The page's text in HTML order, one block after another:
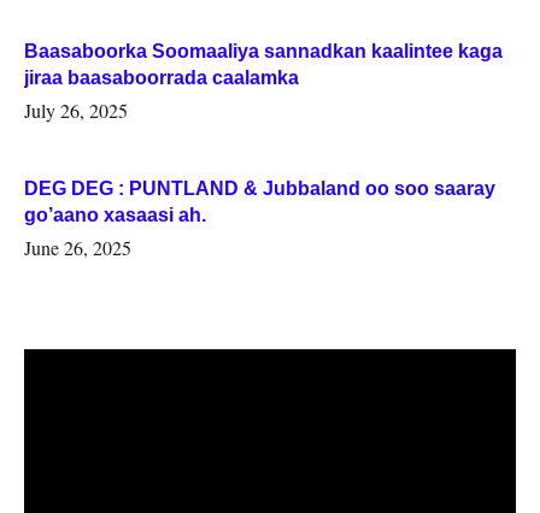
Baasaboorka Soomaaliya sannadkan kaalintee kaga
jiraa baasaboorrada caalamka
July 26, 2025
DEG DEG : PUNTLAND & Jubbaland oo soo saaray
go’aano xasaasi ah.
June 26, 2025